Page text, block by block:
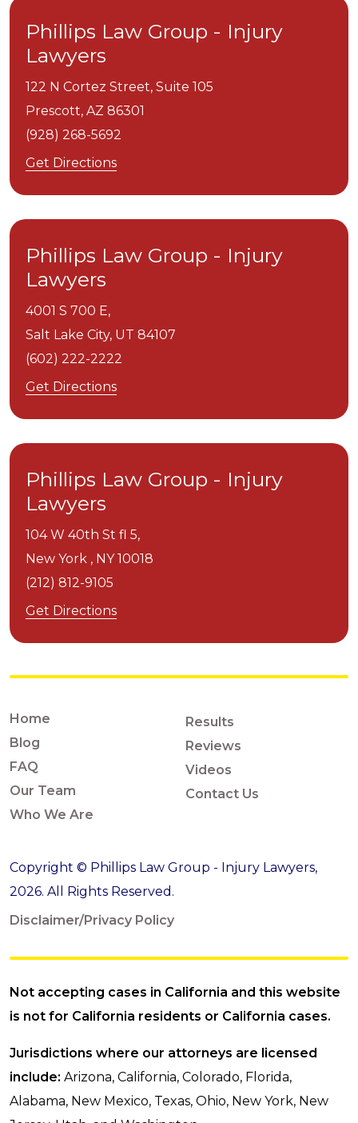
Phillips Law Group - Injury
Lawyers
122 N Cortez Street, Suite 105
Prescott, AZ 86301
(928) 268-5692
Get Directions
Phillips Law Group - Injury
Lawyers
4001 S 700 E,
Salt Lake City, UT 84107
(602) 222-2222
Get Directions
Phillips Law Group - Injury
Lawyers
104 W 40th St fl 5,
New York , NY 10018
(212) 812-9105
Get Directions
Home
Blog
FAQ
Our Team
Who We Are
Results
Reviews
Videos
Contact Us
Copyright © Phillips Law Group - Injury Lawyers,
2026. All Rights Reserved.
Disclaimer/Privacy Policy
Not accepting cases in California and this website
is not for California residents or California cases.
Jurisdictions where our attorneys are licensed
include: Arizona, California, Colorado, Florida,
Alabama, New Mexico, Texas, Ohio, New York, New